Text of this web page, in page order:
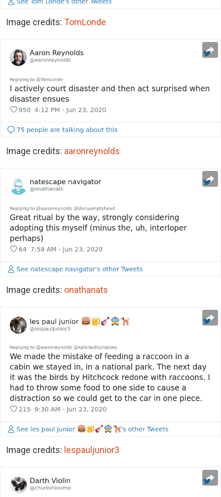
Image credits: TomLonde
Image credits: aaronreynolds
Image credits: onathanats
Image credits: lespauljunior3